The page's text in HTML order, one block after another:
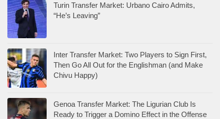
Turin Transfer Market: Urbano Cairo Admits,
“He’s Leaving”
Inter Transfer Market: Two Players to Sign First,
Then Go All Out for the Englishman (and Make
Chivu Happy)
Genoa Transfer Market: The Ligurian Club Is
Ready to Trigger a Domino Effect in the Offense